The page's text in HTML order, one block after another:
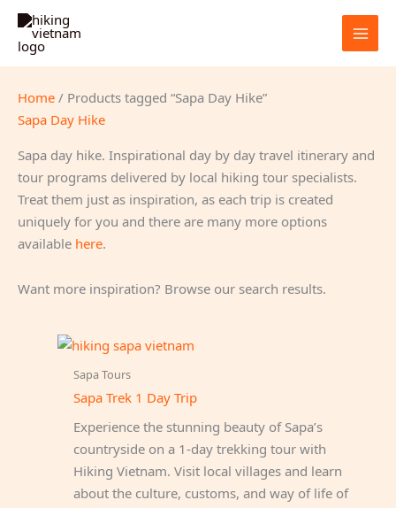
Skip
content
Home / Products tagged “Sapa Day Hike”
Sapa Day Hike
Sapa day hike. Inspirational day by day travel itinerary and
tour programs delivered by local hiking tour specialists.
Treat them just as inspiration, as each trip is created
uniquely for you and there are many more options
available here.
Want more inspiration? Browse our search results.
Sapa Tours
Sapa Trek 1 Day Trip
Experience the stunning beauty of Sapa’s
countryside on a 1-day trekking tour with
Hiking Vietnam. Visit local villages and learn
about the culture, customs, and way of life of